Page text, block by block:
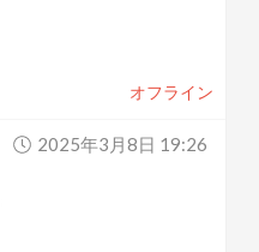
オフライン
2025年3月8日 19:26